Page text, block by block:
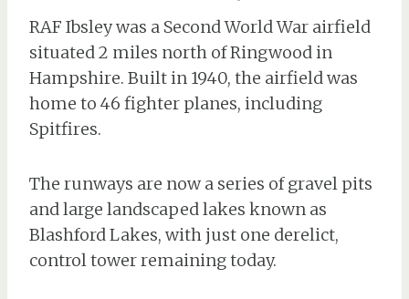
RAF Ibsley was a Second World War airfield
situated 2 miles north of Ringwood in
Hampshire. Built in 1940, the airfield was
home to 46 fighter planes, including
Spitfires.
The runways are now a series of gravel pits
and large landscaped lakes known as
Blashford Lakes, with just one derelict,
control tower remaining today.